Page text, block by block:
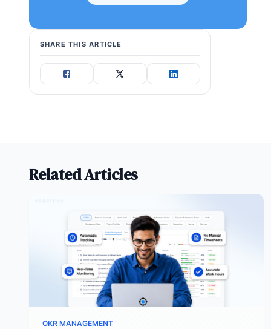
SHARE THIS ARTICLE
Related Articles
OKR MANAGEMENT